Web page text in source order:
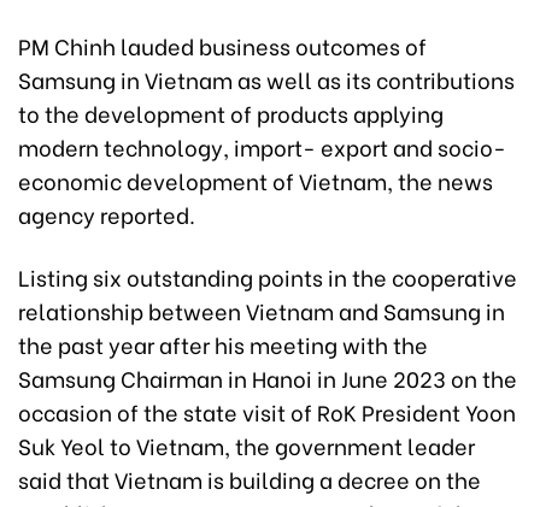
PM Chinh lauded business outcomes of
Samsung in Vietnam as well as its contributions
to the development of products applying
modern technology, import- export and socio-
economic development of Vietnam, the news
agency reported.
Listing six outstanding points in the cooperative
relationship between Vietnam and Samsung in
the past year after his meeting with the
Samsung Chairman in Hanoi in June 2023 on the
occasion of the state visit of RoK President Yoon
Suk Yeol to Vietnam, the government leader
said that Vietnam is building a decree on the